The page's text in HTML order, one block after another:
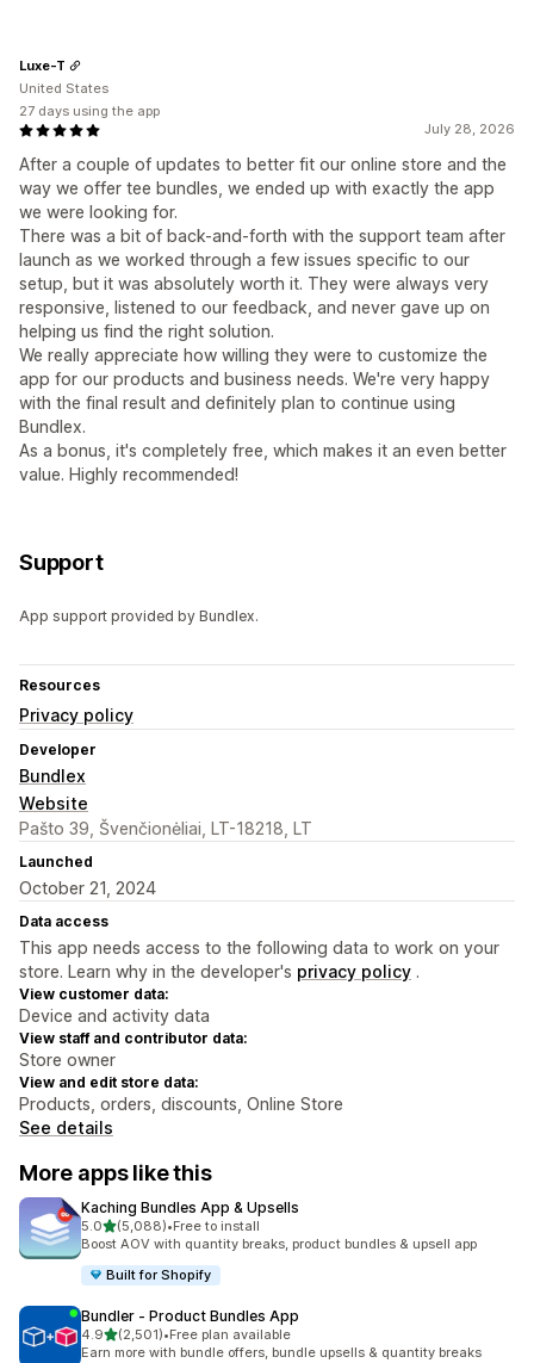
July 28, 2026
After a couple of updates to better fit our online store and the
way we offer tee bundles, we ended up with exactly the app
we were looking for.
There was a bit of back-and-forth with the support team after
launch as we worked through a few issues specific to our
setup, but it was absolutely worth it. They were always very
responsive, listened to our feedback, and never gave up on
helping us find the right solution.
We really appreciate how willing they were to customize the
app for our products and business needs. We're very happy
with the final result and definitely plan to continue using
Bundlex.
As a bonus, it's completely free, which makes it an even better
value. Highly recommended!
Luxe-T
United States
27 days using the app
Support
App support provided by Bundlex.
Resources
Privacy policy
Developer
Bundlex
Website
Pašto 39, Švenčionėliai, LT-18218, LT
Launched
October 21, 2024
Data access
This app needs access to the following data to work on your
store. Learn why in the developer's privacy policy .
View customer data:
Device and activity data
View staff and contributor data:
Store owner
View and edit store data:
Products, orders, discounts, Online Store
See details
More apps like this
Kaching Bundles App & Upsells
5.0out of 5 stars
(5,088)
5088 total reviews
•Free to install
Boost AOV with quantity breaks, product bundles & upsell app
Built for Shopify
Bundler ‑ Product Bundles App
4.9out of 5 stars
(2,501)
2501 total reviews
•Free plan available
Earn more with bundle offers, bundle upsells & quantity breaks